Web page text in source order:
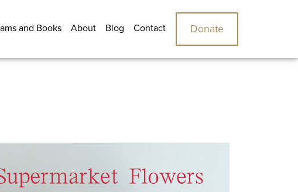
and Books About Blog Contact Donate